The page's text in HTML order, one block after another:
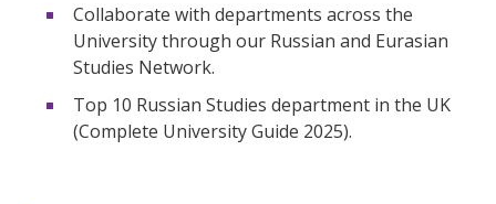
Collaborate with departments across the
University through our Russian and Eurasian
Studies Network.
Top 10 Russian Studies department in the UK
(Complete University Guide 2025).